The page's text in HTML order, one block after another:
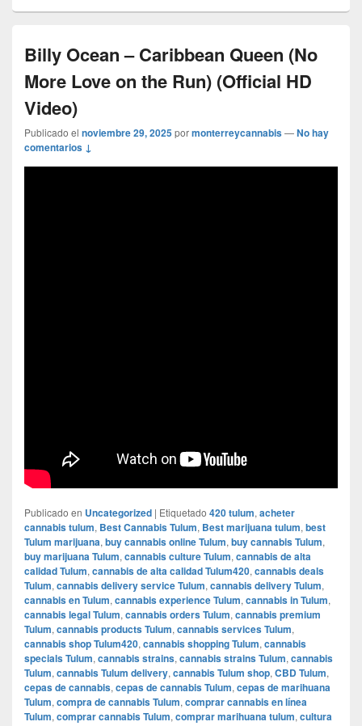
Billy Ocean – Caribbean Queen (No
More Love on the Run) (Official HD
Video)
Publicado el noviembre 29, 2025pormonterreycannabis—No hay
comentarios ↓
Publicado en Uncategorized | Etiquetado 420 tulum, acheter
cannabis tulum, Best Cannabis Tulum, Best marijuana tulum, best
Tulum marijuana, buy cannabis online Tulum, buy cannabis Tulum,
buy marijuana Tulum, cannabis culture Tulum, cannabis de alta
calidad Tulum, cannabis de alta calidad Tulum420, cannabis deals
Tulum, cannabis delivery service Tulum, cannabis delivery Tulum,
cannabis en Tulum, cannabis experience Tulum, cannabis in Tulum,
cannabis legal Tulum, cannabis orders Tulum, cannabis premium
Tulum, cannabis products Tulum, cannabis services Tulum,
cannabis shop Tulum420, cannabis shopping Tulum, cannabis
specials Tulum, cannabis strains, cannabis strains Tulum, cannabis
Tulum, cannabis Tulum delivery, cannabis Tulum shop, CBD Tulum,
cepas de cannabis, cepas de cannabis Tulum, cepas de marihuana
Tulum, compra de cannabis Tulum, comprar cannabis en línea
Tulum, comprar cannabis Tulum, comprar marihuana tulum, cultura